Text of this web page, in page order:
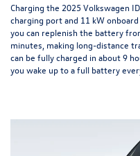
Charging the 2025 Volkswagen
charging port and 11 kW
you can replenish the battery
minutes, making long-distance
can be fully charged in about 9
you wake up to a full battery